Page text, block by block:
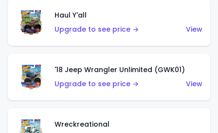
Haul Y'all
Upgrade to see price →
View
'18 Jeep Wrangler Unlimited (GWK01)
Upgrade to see price →
View
Wreckreational